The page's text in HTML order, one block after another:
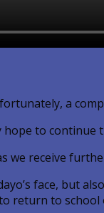
a
to continue
we receive
face, but
return to